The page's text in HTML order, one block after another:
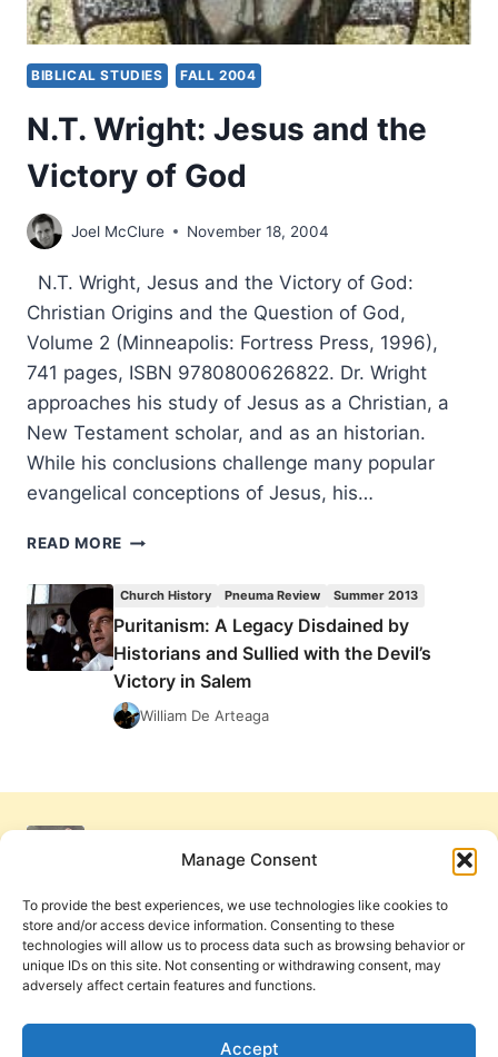
Manage Consent
To provide the best experiences, we use technologies like cookies to
store and/or access device information. Consenting to these
technologies will allow us to process data such as browsing behavior or
unique IDs on this site. Not consenting or withdrawing consent, may
adversely affect certain features and functions.
Accept
BIBLICAL STUDIES FALL 2004
N.T. Wright: Jesus and the
Victory of God
Joel McClure November 18, 2004
N.T. Wright, Jesus and the Victory of God:
Christian Origins and the Question of God,
Volume 2 (Minneapolis: Fortress Press, 1996),
741 pages, ISBN 9780800626822. Dr. Wright
approaches his study of Jesus as a Christian, a
New Testament scholar, and as an historian.
While his conclusions challenge many popular
evangelical conceptions of Jesus, his…
READ MORE N.T.
THE
VICTORY
OF
GOD
Church History Pneuma Review Summer 2013
Puritanism: A Legacy Disdained by
Historians and Sullied with the Devil’s
Victory in Salem
William De Arteaga